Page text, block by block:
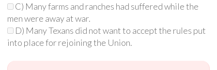
C) Many farms and ranches had suffered while the
men were away at war.
D) Many Texans did not want to accept the rules put
into place for rejoining the Union.